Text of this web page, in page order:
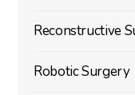
Reconstructive
Robotic Surgery